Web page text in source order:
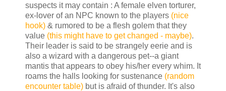
suspects it may contain : A female elven torturer,
ex-lover of an NPC known to the players (nice
hook) & rumored to be a flesh golem that they
value (this might have to get changed - maybe).
Their leader is said to be strangely eerie and is
also a wizard with a dangerous pet--a giant
mantis that appears to obey his/her every whim. It
roams the halls looking for sustenance (random
encounter table) but is afraid of thunder. It's also